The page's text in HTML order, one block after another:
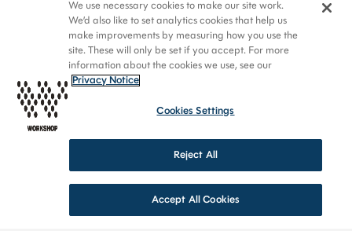
agree to our Privacy Policy. We treat your info
responsibly. Unsubscribe anytime.
We use necessary cookies to make our site work.
We’d also like to set analytics cookies that help us
make improvements by measuring how you use the
site. These will only be set if you accept. For more
information about the cookies we use, see our
Privacy Notice
Cookies Settings
Reject All
Accept All Cookies